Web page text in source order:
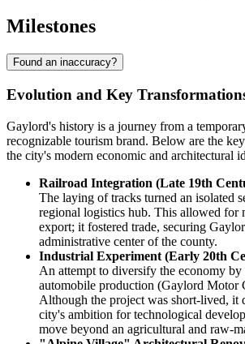
Milestones
Found an inaccuracy?
Evolution and Key
Gaylord's history is a journey from a
recognizable tourism brand. Below are the
the city's modern economic and architectural
Railroad Integration (Late 19th
The laying of tracks turned an isolated
regional logistics hub. This allowed for
export; it fostered trade, securing
administrative center of the county.
Industrial Experiment (Early 20th
An attempt to diversify the economy
automobile production (Gaylord Motor
Although the project was short-lived, it
city's ambition for technological
move beyond an agricultural and raw-